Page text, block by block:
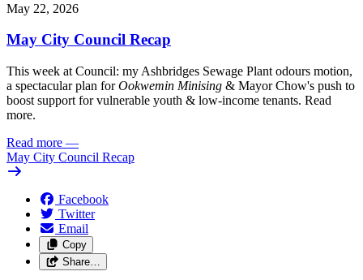
May 22, 2026
May City Council Recap
This week at Council: my Ashbridges Sewage Plant odours motion,
a spectacular plan forOokwemin Minising & Mayor Chow's push to
boost support for vulnerable youth & low-income tenants. Read
more.
Read more —
May City Council Recap
Facebook
Twitter
Email
Copy
Share…